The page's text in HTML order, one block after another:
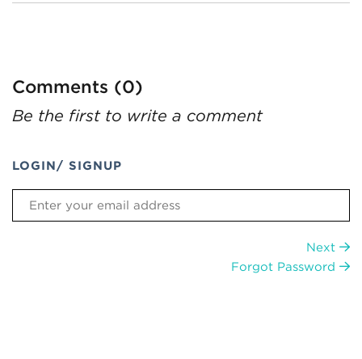
Comments (0)
Be the first to write a comment
LOGIN/ SIGNUP
Next
Forgot Password